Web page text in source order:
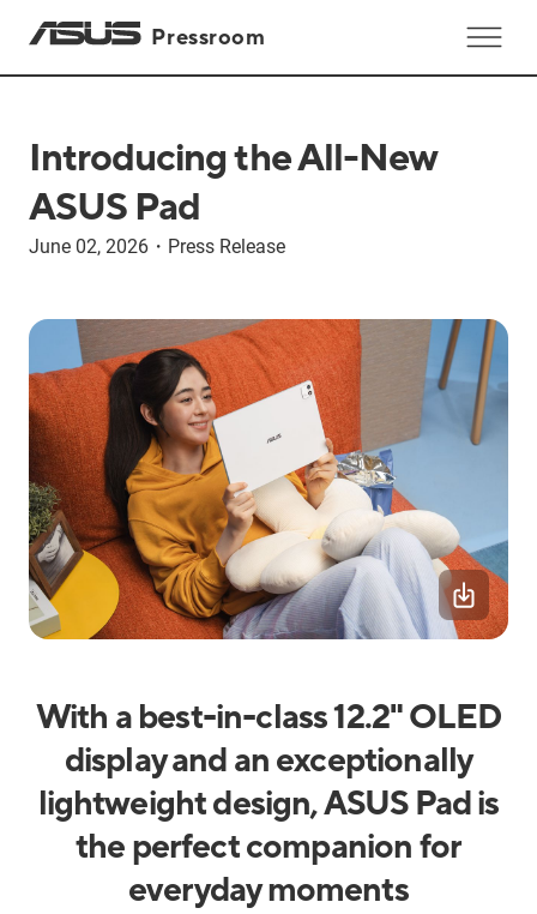
Pressroom
Introducing the All-New
ASUS Pad
June 02, 2026 ・ Press Release
With a best-in-class 12.2" OLED
display and an exceptionally
lightweight design, ASUS Pad is
the perfect companion for
everyday moments